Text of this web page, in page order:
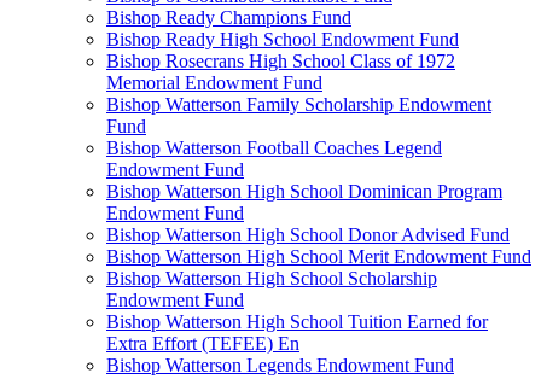
Bishop Ready Champions Fund
Bishop Ready High School Endowment Fund
Bishop Rosecrans High School Class of 1972
Memorial Endowment Fund
Bishop Watterson Family Scholarship Endowment
Fund
Bishop Watterson Football Coaches Legend
Endowment Fund
Bishop Watterson High School Dominican Program
Endowment Fund
Bishop Watterson High School Donor Advised Fund
Bishop Watterson High School Merit Endowment Fund
Bishop Watterson High School Scholarship
Endowment Fund
Bishop Watterson High School Tuition Earned for
Extra Effort (TEFEE) En
Bishop Watterson Legends Endowment Fund